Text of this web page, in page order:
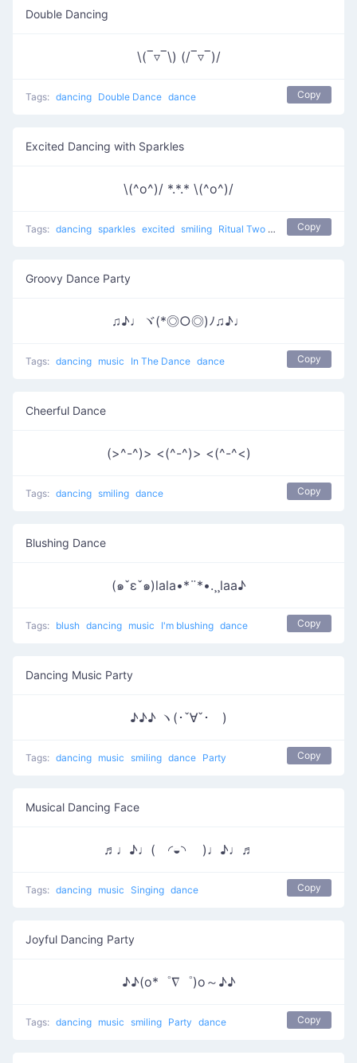
Double Dancing
\(‾▿‾\) (/‾▿‾)/
Tags: dancing Double Dance dance Copy
Excited Dancing with Sparkles
\(^o^)/ *.*.* \(^o^)/
Tags: dancing sparkles excited smiling Ritual Two danceCopy
Groovy Dance Party
♫♪♩ヾ(*◎○◎)ﾉ♫♪♩
Tags: dancing music In The Dance dance Copy
Cheerful Dance
(>^-^)> <(^-^)> <(^-^<)
Tags: dancing smiling dance Copy
Blushing Dance
(๑ˇεˇ๑)lala•*¨*•.¸¸laa♪
Tags: blush dancing music I'm blushing dance Copy
Dancing Music Party
♪♪♪ ヽ(･ˇ∀ˇ･ゞ)
Tags: dancing music smiling dance Party Copy
Musical Dancing Face
♬♩♪♩( ◜◒◝ )♩♪♩♬
Tags: dancing music Singing dance Copy
Joyful Dancing Party
♪♪(o*゜∇゜)o～♪♪
Tags: dancing music smiling Party dance Copy